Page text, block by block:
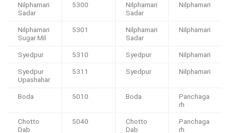
Nilphamari
Sadar
5300
Nilphamari
Sadar
Nilphamari
Nilphamari
Sugar Mil
5301
Nilphamari
Sadar
Nilphamari
Syedpur 5310 Syedpur Nilphamari
Syedpur
Upashahar
5311 Syedpur Nilphamari
Boda 5010 Boda
Panchaga
rh
Chotto
Dab
5040
Chotto
Dab
Panchaga
rh